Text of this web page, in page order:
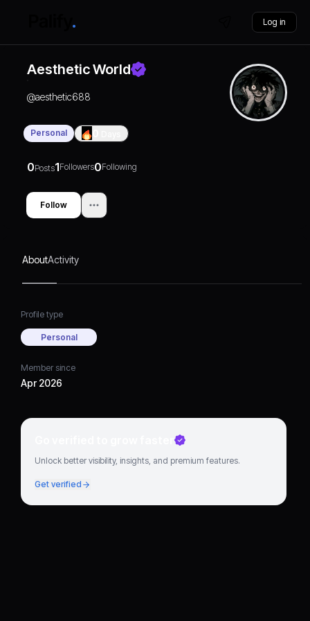
Log in
Aesthetic World
@aesthetic688
Personal
0Posts1Followers0Following
Follow
AboutActivity
Profile type
Personal
Member since
Apr 2026
Go verified to grow faster
Unlock better visibility, insights, and premium features.
Get verified